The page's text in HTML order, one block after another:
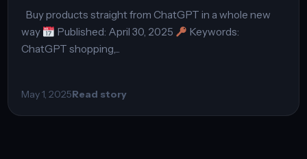
Buy products straight from ChatGPT in a whole new
way
Published: April 30, 2025
Keywords:
ChatGPT shopping,...
May 1, 2025Read story